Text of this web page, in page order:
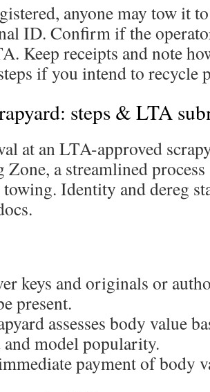
anyone may tow it
ID. Confirm if the
Keep receipts and note
if you intend to recycle
steps & LTA
at an LTA-approved
Zone, a streamlined
Identity and dereg
keys and originals or
present.
assesses body value
and model popularity.
payment of body